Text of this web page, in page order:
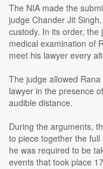
The NIA made the
judge Chander Jit
custody. In its order,
medical examination of
meet his lawyer every
The judge allowed
lawyer in the presence
audible distance.
During the arguments,
to piece together the
he was required to be
events that took place